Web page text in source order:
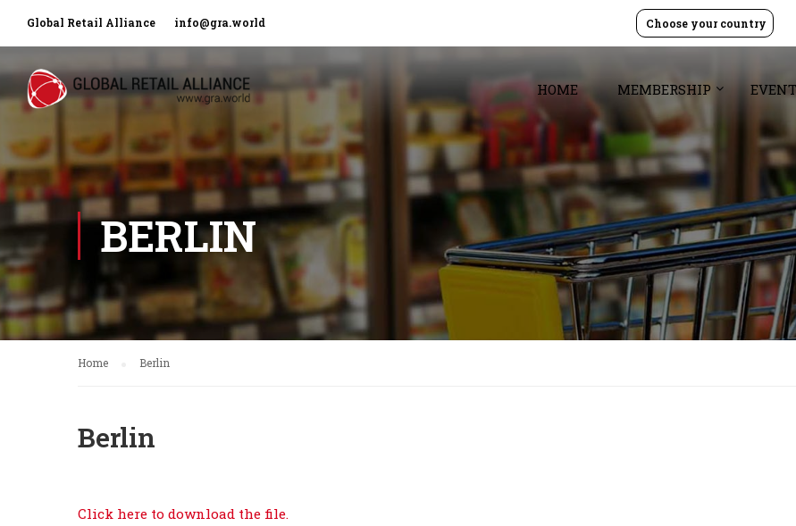
Global Retail Alliance info@gra.world Choose your country
HOME MEMBERSHIP EVENT
BERLIN
Home Berlin
Berlin
Click here to download the file.